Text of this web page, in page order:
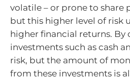
volatile – or prone to share
but this higher level of risk
higher financial returns. By
investments such as cash
risk, but the amount of
from these investments is